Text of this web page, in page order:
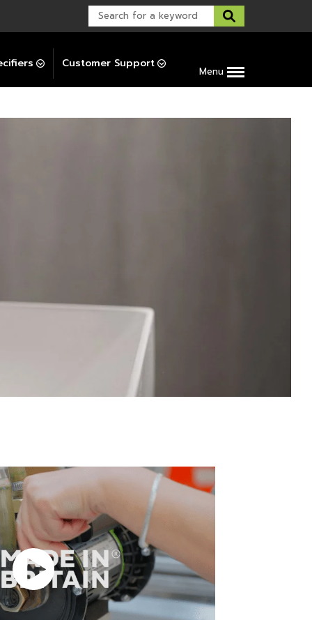
Menu
Customer Support
Warranty Support
Post-Installation Support